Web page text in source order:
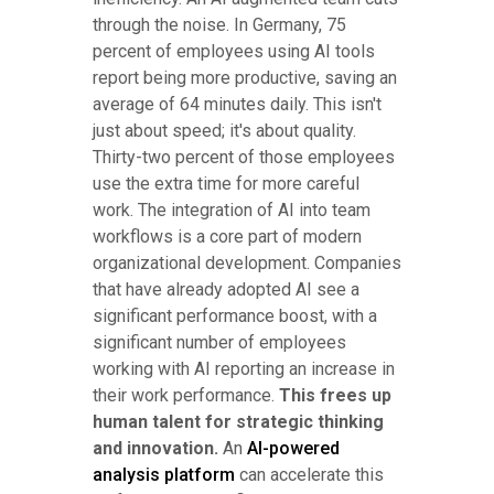
through the noise. In Germany, 75
percent of employees using AI tools
report being more productive, saving an
average of 64 minutes daily. This isn't
just about speed; it's about quality.
Thirty-two percent of those employees
use the extra time for more careful
work. The integration of AI into team
workflows is a core part of modern
organizational development. Companies
that have already adopted AI see a
significant performance boost, with a
significant number of employees
working with AI reporting an increase in
their work performance. This frees up
human talent for strategic thinking
and innovation. An AI-powered
analysis platform can accelerate this